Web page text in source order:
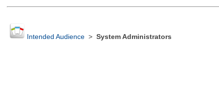
Intended Audience> System Administrators